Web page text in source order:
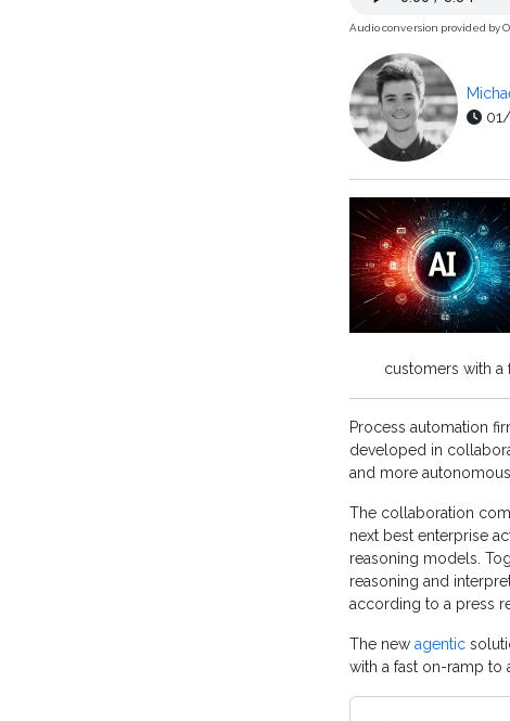
Audio conversion provided by
customers with a
Process automation
developed in
and more
The collaboration
next best enterprise
reasoning models.
reasoning and
according to a press
The new agentic
with a fast on-ramp to